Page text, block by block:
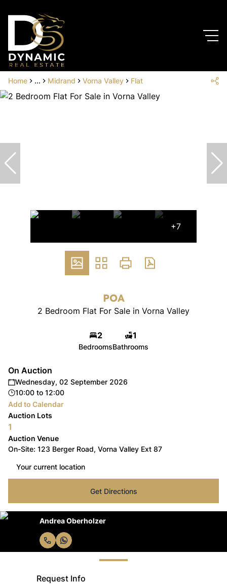
Home ... Midrand Vorna Valley Flat
+7
POA
2 Bedroom Flat For Sale in Vorna Valley
2
Bedrooms
1
Bathrooms
On Auction
Wednesday, 02 September 2026
10:00 to 12:00
Add to Calendar
Auction Lots
1
Auction Venue
On-Site: 123 Berger Road, Vorna Valley Ext 87
Get Directions
Andrea Oberholzer
Request Info